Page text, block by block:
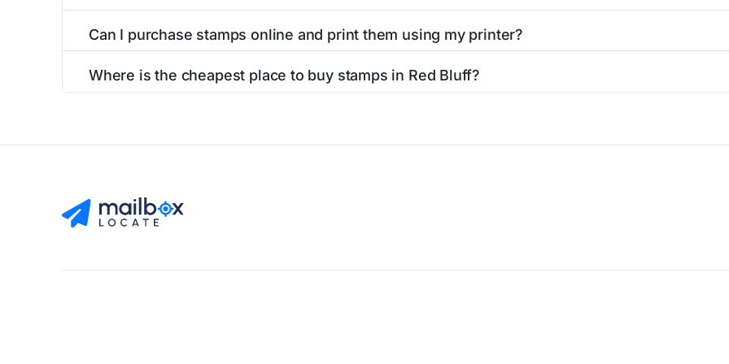
Can I purchase stamps online and print them using my printer?
Where is the cheapest place to buy stamps in Red Bluff?